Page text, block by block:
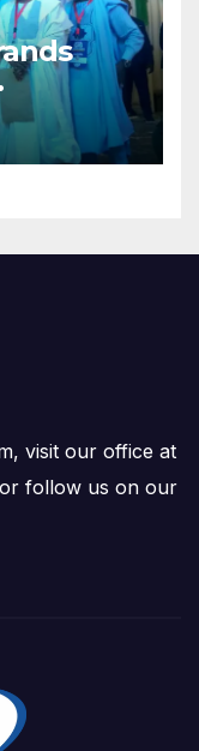
visit our office at
follow us on our